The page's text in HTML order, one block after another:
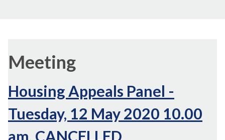
Meeting
Housing Appeals Panel -
Tuesday, 12 May 2020 10.00
am, CANCELLED